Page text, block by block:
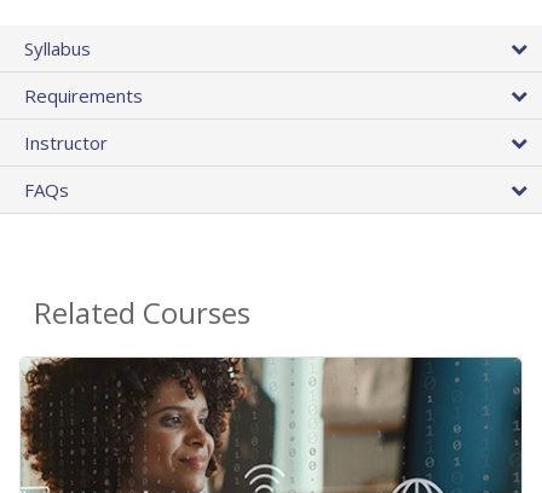
Syllabus
Requirements
Instructor
FAQs
Related Courses